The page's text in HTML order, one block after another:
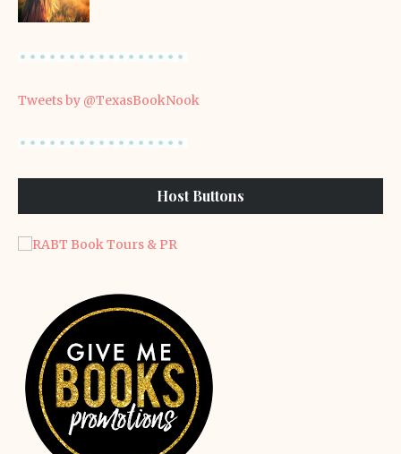
Tweets by @TexasBookNook
Host Buttons